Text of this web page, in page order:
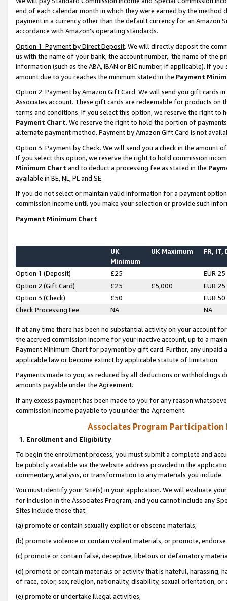
end of each calendar month in which they were earned by the
payment in a currency other than the default currency for an Amazon
accordance with Amazon’s operating standards.
Option 1: Payment by Direct Deposit. We will directly deposit the
us with the name of your bank, the account number, the name of the
information (such as the ABA, IBAN or BIC number, if applicable). If
amount due to you reaches the minimum stated in the Payment
Option 2: Payment by Amazon Gift Card. We will send you gift cards
Associates account. These gift cards are redeemable for products on
terms and conditions. If you select this option, we reserve the right to
Payment Chart. We reserve the right to hold the portion of
alternate payment method. Payment by Amazon Gift Card is not
Option 3: Payment by Check. We will send you a check in the amount
If you select this option, we reserve the right to hold commission
Minimum Chart and to deduct a processing fee as stated in the
available in BE, NL, PL and SE.
If you do not select or maintain valid information for a payment
commission income until you make your selection or provide such
Payment Minimum Chart
UK
Minimum
UK Maximum FR, IT,
Option 1 (Deposit) £25
EUR 25
Option 2 (Gift Card)
£25 £5,000
EUR 25
Option 3 (Check)
£50
EUR 50
Check Processing Fee
NA NA
If at any time there has been no substantial activity on your account
the accrued commission income for your inactive account, up to a
Payment Minimum Chart for payment by gift card. Further, any
applicable law or become extinct by applicable statute of limitation.
Payments made to you, as reduced by all deductions or
amounts payable under the Agreement.
If any excess payment has been made to you for any reason
commission income payable to you under the Agreement.
Associates Program Participation
1. Enrollment and Eligibility
To begin the enrollment process, you must submit a complete and
be publicly available via the website address provided in the
commentary, analysis, or transformation to any materials you include.
You must identify your Site(s) in your application. We will evaluate
for inclusion in the Associates Program, and you cannot include any
Sites include those that:
(a) promote or contain sexually explicit or obscene materials,
(b) promote violence or contain violent materials, or promote,
(c) promote or contain false, deceptive, libelous or defamatory
(d) promote or contain materials or activity that is hateful, harassing,
of race, color, sex, religion, nationality, disability, sexual orientation, or
(e) promote or undertake illegal activities,